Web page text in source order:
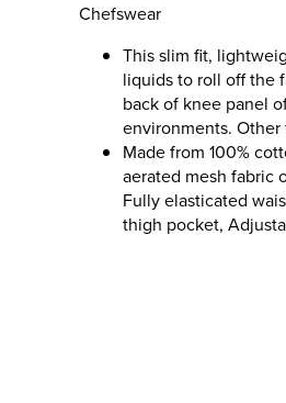
Chefswear
This slim fit,
liquids to roll off the
back of knee panel
environments.
Made from 100%
aerated mesh fabric
Fully elasticated
thigh pocket,